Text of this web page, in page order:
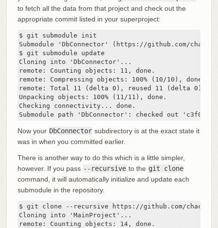
to fetch all the data from that project and check out the
appropriate commit listed in your superproject:
$ git submodule init
Submodule 'DbConnector' (https://github.com/
$ git submodule update
Cloning into 'DbConnector'...
remote: Counting objects: 11, done.
remote: Compressing objects: 100% (10/10), done.
remote: Total 11 (delta 0), reused 11 (delta 0)
Unpacking objects: 100% (11/11), done.
Checking connectivity... done.
Submodule path 'DbConnector': checked out
Now your DbConnector subdirectory is at the exact state it
was in when you committed earlier.
There is another way to do this which is a little simpler,
however. If you pass --recursive to the git clone
command, it will automatically initialize and update each
submodule in the repository.
$ git clone --recursive https://github.com/
Cloning into 'MainProject'...
remote: Counting objects: 14, done.